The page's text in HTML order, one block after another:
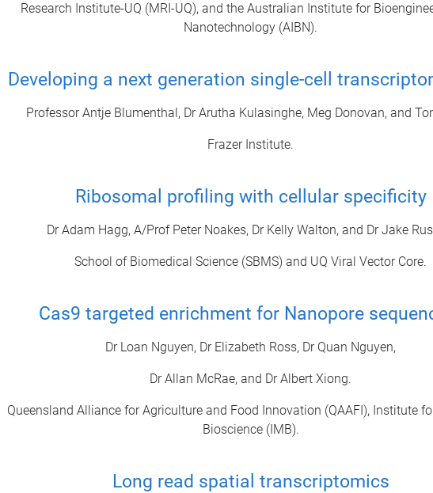
Research Institute-UQ (MRI-UQ), and the Australian Institute for
Nanotechnology (AIBN).
Developing a next generation single-cell
Professor Antje Blumenthal, Dr Arutha Kulasinghe, Meg Donovan, and
Frazer Institute.
Ribosomal profiling with cellular specificity
Dr Adam Hagg, A/Prof Peter Noakes, Dr Kelly Walton, and Dr Jake
School of Biomedical Science (SBMS) and UQ Viral Vector Core.
Cas9 targeted enrichment for Nanopore
Dr Loan Nguyen, Dr Elizabeth Ross, Dr Quan Nguyen,
Dr Allan McRae, and Dr Albert Xiong.
Queensland Alliance for Agriculture and Food Innovation (QAAFI), Institute
Bioscience (IMB).
Long read spatial transcriptomics